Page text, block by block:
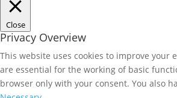
Close
Privacy Overview
This website uses cookies to improve your
are essential for the working of basic
browser only with your consent. You also